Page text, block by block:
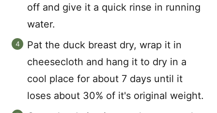
off and give it a quick rinse in running
water.
Pat the duck breast dry, wrap it in
cheesecloth and hang it to dry in a
cool place for about 7 days until it
loses about 30% of it's original weight.